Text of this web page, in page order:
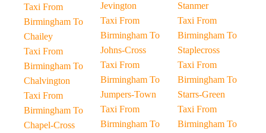
Taxi From
Birmingham To
Chailey
Taxi From
Birmingham To
Chalvington
Taxi From
Birmingham To
Chapel-Cross
Jevington
Taxi From
Birmingham To
Johns-Cross
Taxi From
Birmingham To
Jumpers-Town
Taxi From
Birmingham To
Stanmer
Taxi From
Birmingham To
Staplecross
Taxi From
Birmingham To
Starrs-Green
Taxi From
Birmingham To